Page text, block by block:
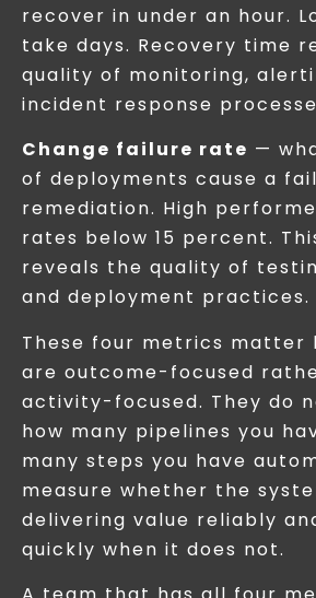
recover in under an hour.
take days. Recovery time
quality of monitoring,
incident response
Change failure rate —
of deployments cause a
remediation. High
rates below 15 percent.
reveals the quality of
and deployment practices.
These four metrics matter
are outcome-focused
activity-focused. They do
how many pipelines you
many steps you have
measure whether the
delivering value reliably
quickly when it does not.